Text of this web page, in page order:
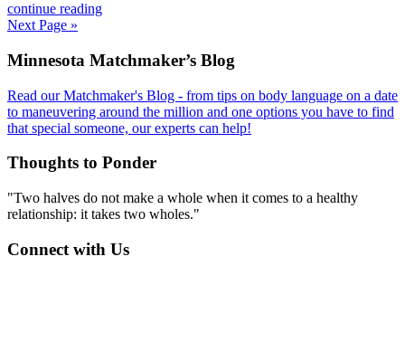
continue reading
Next Page »
Footer
Minnesota Matchmaker’s Blog
Read our Matchmaker's Blog - from tips on body language on a date
to maneuvering around the million and one options you have to find
that special someone, our experts can help!
Thoughts to Ponder
"Two halves do not make a whole when it comes to a healthy
relationship: it takes two wholes."
Connect with Us